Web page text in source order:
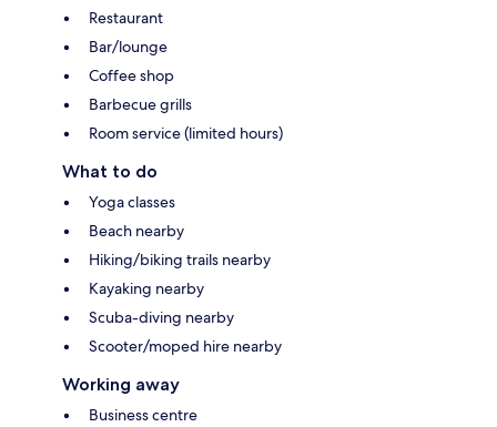
Restaurant
Bar/lounge
Coffee shop
Barbecue grills
Room service (limited hours)
What to do
Yoga classes
Beach nearby
Hiking/biking trails nearby
Kayaking nearby
Scuba-diving nearby
Scooter/moped hire nearby
Working away
Business centre